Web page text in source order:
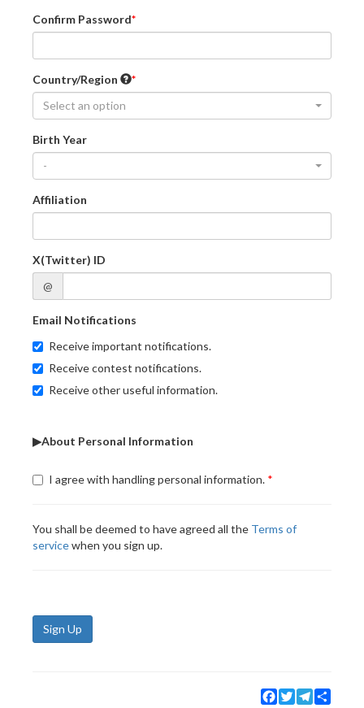
Confirm Password
Country/Region
Select an option
Birth Year
-
Affiliation
X(Twitter) ID
@
Email Notifications
Receive important notifications.
Receive contest notifications.
Receive other useful information.
▶About Personal Information
I agree with handling personal information.
You shall be deemed to have agreed all the Terms of
servicewhen you sign up.
Sign Up
Facebook
TwitterTelegram